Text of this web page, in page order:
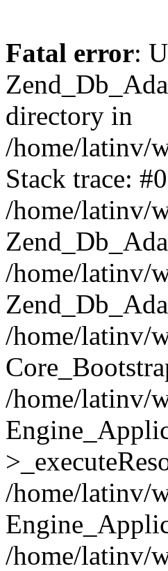
Fatal error:
directory in
/home/latinv/
Stack trace: #0
/home/latinv/
/home/latinv/
/home/latinv/
/home/latinv/
/home/latinv/
/home/latinv/